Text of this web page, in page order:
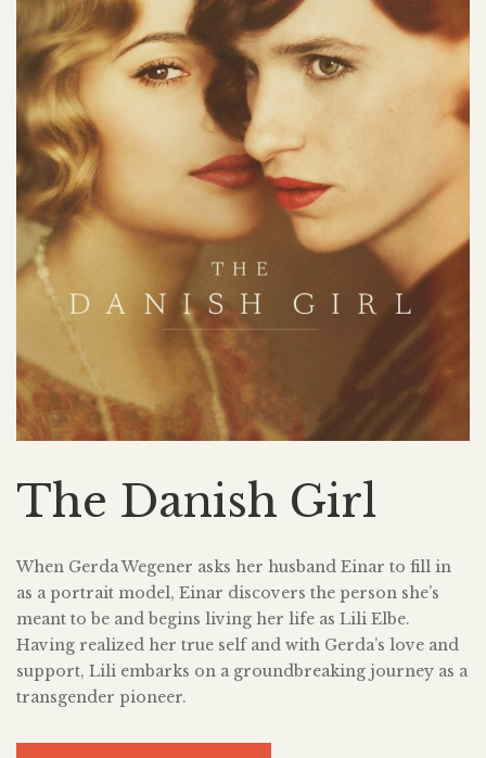
The Danish Girl
When Gerda Wegener asks her husband Einar to fill in
as a portrait model, Einar discovers the person she’s
meant to be and begins living her life as Lili Elbe.
Having realized her true self and with Gerda’s love and
support, Lili embarks on a groundbreaking journey as a
transgender pioneer.